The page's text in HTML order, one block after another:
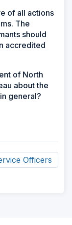
of all actions
The
should
accredited
of North
about the
general?
Officers